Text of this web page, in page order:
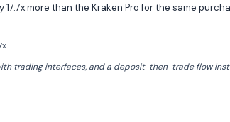
more than the Kraken Pro for the same
trading interfaces, and a deposit-then-trade flow